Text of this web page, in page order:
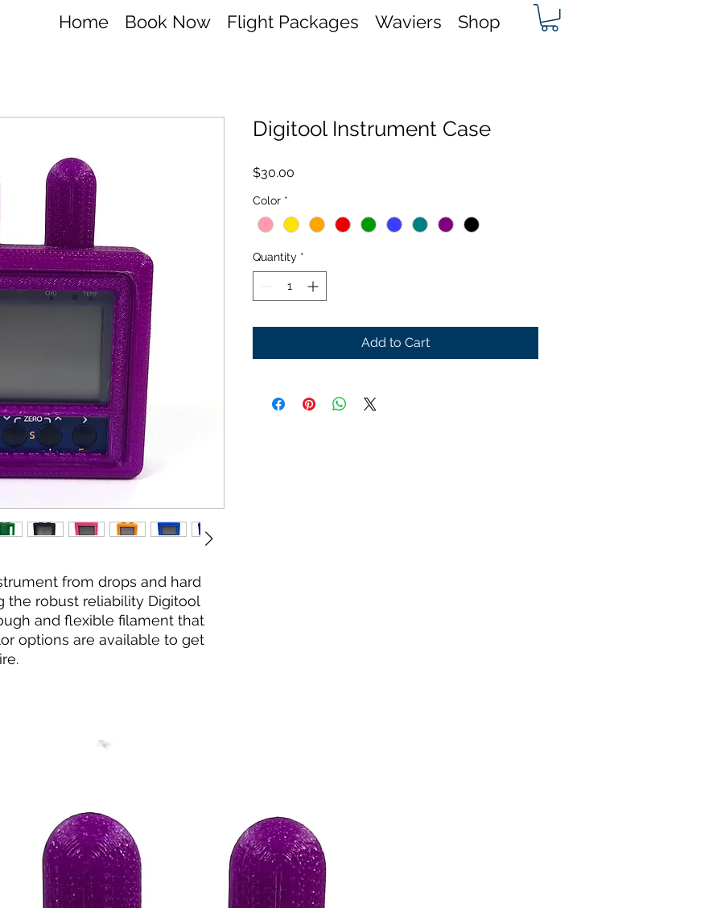
Home Book Now Flight Packages Waviers Shop
from drops and hard
the robust reliability Digitool
and flexible filament that
options are available to get
Digitool Instrument Case
$30.00
Color *
Quantity *
Add to Cart